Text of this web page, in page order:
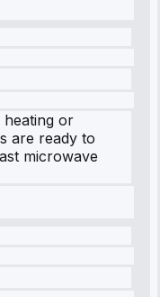
or
are ready to
microwave